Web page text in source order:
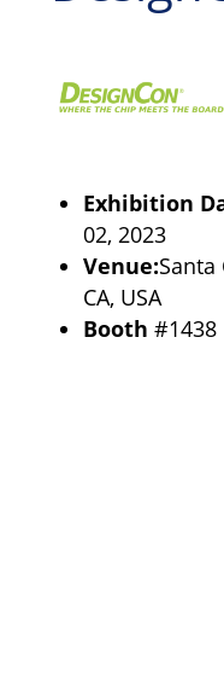
Exhibition
02, 2023
Venue:Santa
CA, USA
Booth #1438